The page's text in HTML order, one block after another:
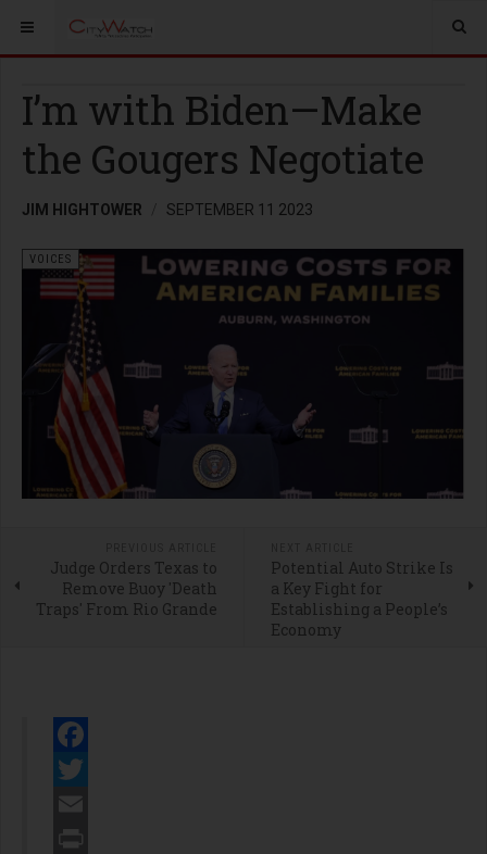
I’m with Biden—Make
the Gougers Negotiate
JIM HIGHTOWER SEPTEMBER 11 2023
VOICES
Judge Orders Texas to
Remove Buoy 'Death
Traps' From Rio Grande
Potential Auto Strike Is
a Key Fight for
Establishing a People’s
Economy
Facebook
Twitter
Email